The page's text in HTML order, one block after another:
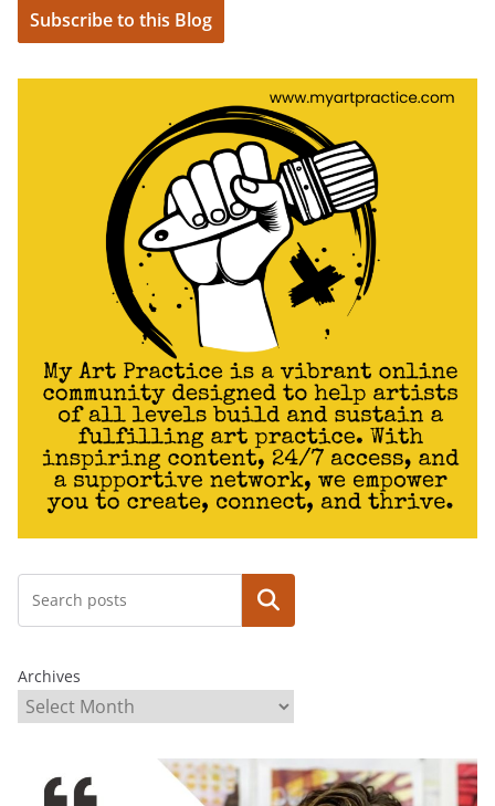
Subscribe to this Blog
Search
Archives